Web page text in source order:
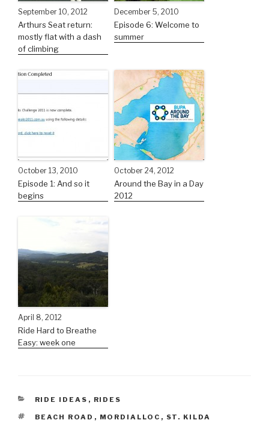
September 10, 2012
Arthurs Seat return:
mostly flat with a dash
of climbing
December 5, 2010
Episode 6: Welcome to
summer
October 13, 2010
Episode 1: And so it
begins
October 24, 2012
Around the Bay in a Day
2012
April 8, 2012
Ride Hard to Breathe
Easy: week one
RIDE IDEAS , RIDES
BEACH ROAD , MORDIALLOC , ST. KILDA